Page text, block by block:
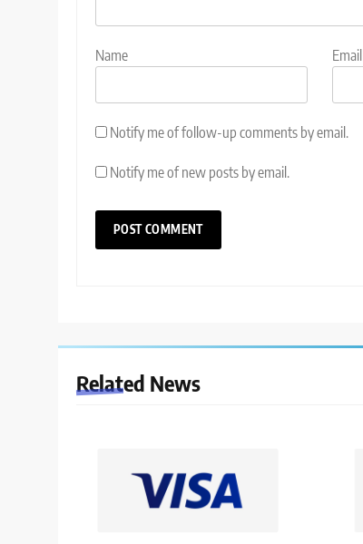
Name Email
Notify me of follow-up comments by email.
Notify me of new posts by email.
Related News